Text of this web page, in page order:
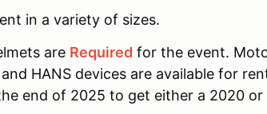
in a variety of sizes.
are Required for the event.
HANS devices are available for
end of 2025 to get either a 2020 or